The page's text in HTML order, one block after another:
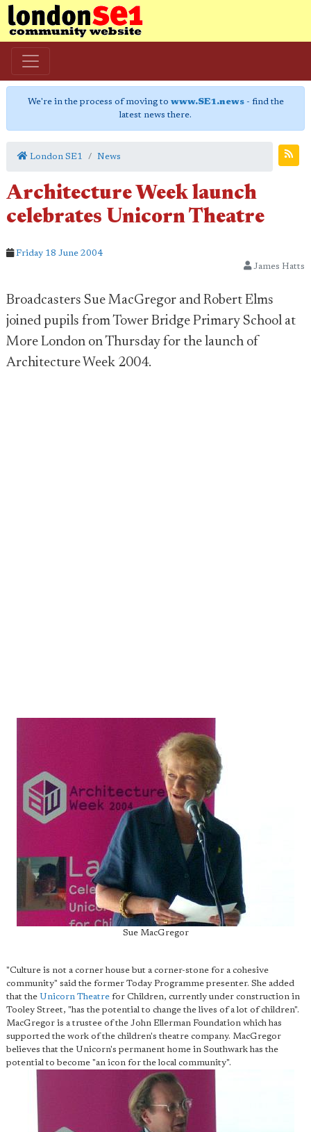
We're in the process of moving to www.SE1.news- find the
latest news there.
London SE1 News
Architecture Week launch
celebrates Unicorn Theatre
Friday 18 June 2004
James Hatts
Broadcasters Sue MacGregor and Robert Elms
joined pupils from Tower Bridge Primary School at
More London on Thursday for the launch of
Architecture Week 2004.
Sue MacGregor
"Culture is not a corner house but a corner-stone for a cohesive
community" said the former Today Programme presenter. She added
that the Unicorn Theatre for Children, currently under construction in
Tooley Street, "has the potential to change the lives of a lot of children".
MacGregor is a trustee of the John Ellerman Foundation which has
supported the work of the children's theatre company. MacGregor
believes that the Unicorn's permanent home in Southwark has the
potential to become "an icon for the local community".